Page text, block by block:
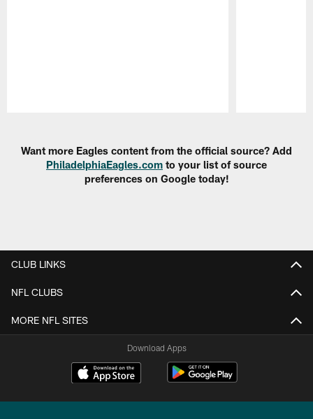
Want more Eagles content from the official source? Add
PhiladelphiaEagles.com to your list of source
preferences on Google today!
CLUB LINKS
NFL CLUBS
MORE NFL SITES
Download Apps